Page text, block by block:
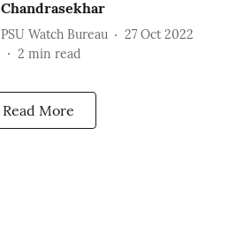
Chandrasekhar
PSU Watch Bureau
27 Oct 2022
2 min read
Read More